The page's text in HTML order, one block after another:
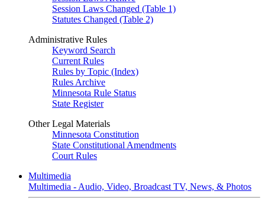
Session Laws Changed (Table 1)
Statutes Changed (Table 2)
Administrative Rules
Keyword Search
Current Rules
Rules by Topic (Index)
Rules Archive
Minnesota Rule Status
State Register
Other Legal Materials
Minnesota Constitution
State Constitutional Amendments
Court Rules
Multimedia
Multimedia - Audio, Video, Broadcast TV, News, & Photos